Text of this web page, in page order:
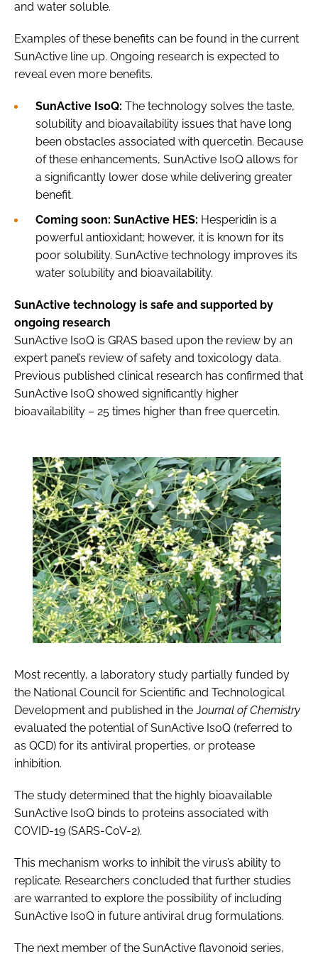
and water soluble.
Examples of these benefits can be found in the current
SunActive line up. Ongoing research is expected to
reveal even more benefits.
SunActive IsoQ: The technology solves the taste,
solubility and bioavailability issues that have long
been obstacles associated with quercetin. Because
of these enhancements, SunActive IsoQ allows for
a significantly lower dose while delivering greater
benefit.
Coming soon: SunActive HES: Hesperidin is a
powerful antioxidant; however, it is known for its
poor solubility. SunActive technology improves its
water solubility and bioavailability.
SunActive technology is safe and supported by
ongoing research
SunActive IsoQ is GRAS based upon the review by an
expert panel’s review of safety and toxicology data.
Previous published clinical research has confirmed that
SunActive IsoQ showed significantly higher
bioavailability – 25 times higher than free quercetin.
Most recently, a laboratory study partially funded by
the National Council for Scientific and Technological
Development and published in the Journal of Chemistry
evaluated the potential of SunActive IsoQ (referred to
as QCD) for its antiviral properties, or protease
inhibition.
The study determined that the highly bioavailable
SunActive IsoQ binds to proteins associated with
COVID-19 (SARS-CoV-2).
This mechanism works to inhibit the virus’s ability to
replicate. Researchers concluded that further studies
are warranted to explore the possibility of including
SunActive IsoQ in future antiviral drug formulations.
The next member of the SunActive flavonoid series,